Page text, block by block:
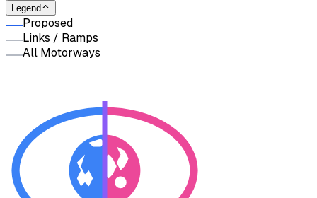
Legend
Proposed
Links / Ramps
All Motorways